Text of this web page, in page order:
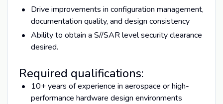
Drive improvements in configuration management,
documentation quality, and design consistency
Ability to obtain a S//SAR level security clearance
desired.
Required qualifications:
10+ years of experience in aerospace or high-
performance hardware design environments